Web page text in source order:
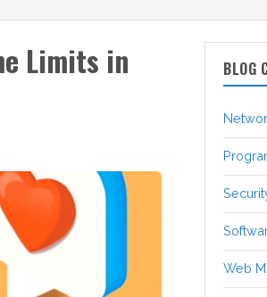
Limits in
BLOG
Web